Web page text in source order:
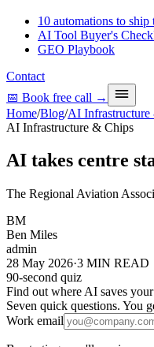
10 automations to ship
AI Tool Buyer's
GEO Playbook
Contact
📅 Book free call →
Home/Blog/AI Infrastructure
AI Infrastructure & Chips
AI takes centre
The Regional Aviation
BM
Ben Miles
admin
28 May 2026·3 MIN READ
90-second quiz
Find out where AI saves
Seven quick questions. You
Work email